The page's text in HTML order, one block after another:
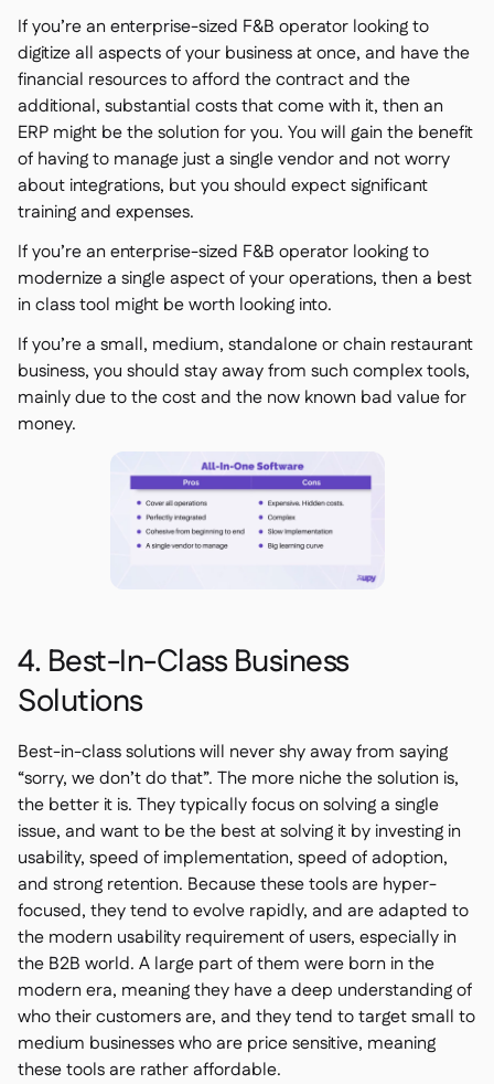
If you’re an enterprise-sized F&B operator looking to
digitize all aspects of your business at once, and have the
financial resources to afford the contract and the
additional, substantial costs that come with it, then an
ERP might be the solution for you. You will gain the benefit
of having to manage just a single vendor and not worry
about integrations, but you should expect significant
training and expenses.
If you’re an enterprise-sized F&B operator looking to
modernize a single aspect of your operations, then a best
in class tool might be worth looking into.
If you’re a small, medium, standalone or chain restaurant
business, you should stay away from such complex tools,
mainly due to the cost and the now known bad value for
money.
4. Best-In-Class Business
Solutions
Best-in-class solutions will never shy away from saying
“sorry, we don’t do that”. The more niche the solution is,
the better it is. They typically focus on solving a single
issue, and want to be the best at solving it by investing in
usability, speed of implementation, speed of adoption,
and strong retention. Because these tools are hyper-
focused, they tend to evolve rapidly, and are adapted to
the modern usability requirement of users, especially in
the B2B world. A large part of them were born in the
modern era, meaning they have a deep understanding of
who their customers are, and they tend to target small to
medium businesses who are price sensitive, meaning
these tools are rather affordable.